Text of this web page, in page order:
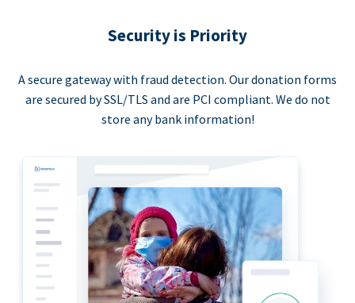
Security is Priority
A secure gateway with fraud detection. Our donation forms
are secured by SSL/TLS and are PCI compliant. We do not
store any bank information!